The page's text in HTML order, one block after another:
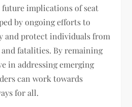
implications of seat
by ongoing efforts to
and protect individuals from
fatalities. By remaining
in addressing emerging
can work towards
for all.